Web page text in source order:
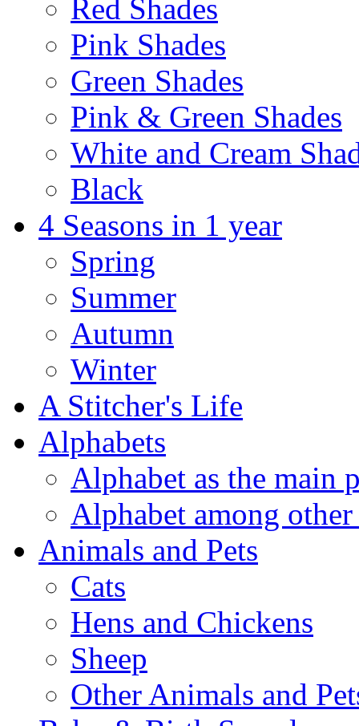
Red Shades
Pink Shades
Green Shades
Pink & Green Shades
White and Cream
Black
4 Seasons in 1 year
Spring
Summer
Autumn
Winter
A Stitcher's Life
Alphabets
Alphabet as the main
Alphabet among other
Animals and Pets
Cats
Hens and Chickens
Sheep
Other Animals and